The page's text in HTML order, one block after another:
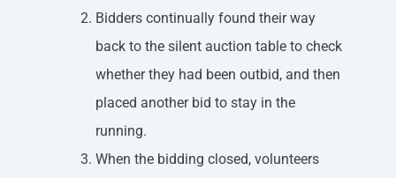
Bidders continually found their way
back to the silent auction table to check
whether they had been outbid, and then
placed another bid to stay in the
running.
When the bidding closed, volunteers